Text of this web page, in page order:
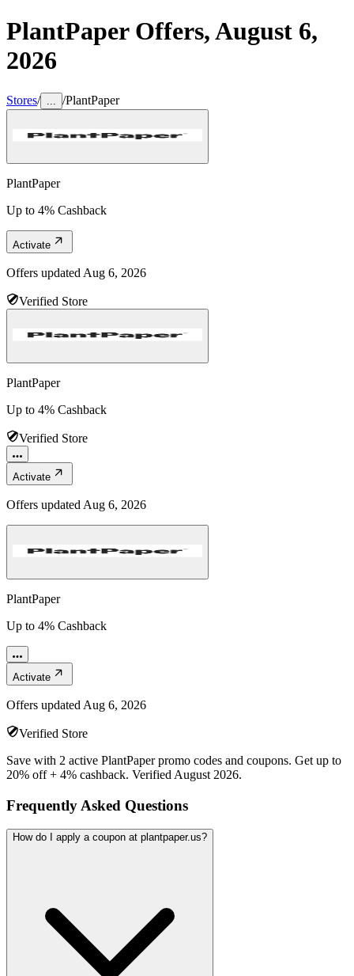
PlantPaperOffers,August 6,
2026
Stores/ /PlantPaper
PlantPaper
Up to 4% Cashback
Activate
Offers updated Aug 6, 2026
Verified Store
PlantPaper
Up to 4% Cashback
Verified Store
Activate
Offers updated Aug 6, 2026
PlantPaper
Up to 4% Cashback
Activate
Offers updated Aug 6, 2026
Verified Store
Save with 2 active PlantPaper promo codes and coupons. Get up to
20% off + 4% cashback. Verified August 2026.
Frequently Asked Questions
How do I apply a coupon at plantpaper.us?